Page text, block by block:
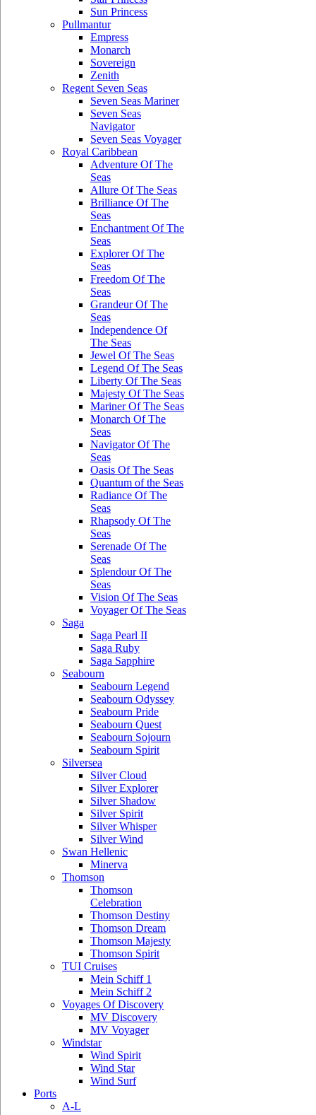
Sun Princess
Pullmantur
Empress
Monarch
Sovereign
Zenith
Regent Seven Seas
Seven Seas Mariner
Seven Seas
Navigator
Seven Seas Voyager
Royal Caribbean
Adventure Of The
Seas
Allure Of The Seas
Brilliance Of The
Seas
Enchantment Of The
Seas
Explorer Of The
Seas
Freedom Of The
Seas
Grandeur Of The
Seas
Independence Of
The Seas
Jewel Of The Seas
Legend Of The Seas
Liberty Of The Seas
Majesty Of The Seas
Mariner Of The Seas
Monarch Of The
Seas
Navigator Of The
Seas
Oasis Of The Seas
Quantum of the Seas
Radiance Of The
Seas
Rhapsody Of The
Seas
Serenade Of The
Seas
Splendour Of The
Seas
Vision Of The Seas
Voyager Of The Seas
Saga
Saga Pearl II
Saga Ruby
Saga Sapphire
Seabourn
Seabourn Legend
Seabourn Odyssey
Seabourn Pride
Seabourn Quest
Seabourn Sojourn
Seabourn Spirit
Silversea
Silver Cloud
Silver Explorer
Silver Shadow
Silver Spirit
Silver Whisper
Silver Wind
Swan Hellenic
Minerva
Thomson
Thomson
Celebration
Thomson Destiny
Thomson Dream
Thomson Majesty
Thomson Spirit
TUI Cruises
Mein Schiff 1
Mein Schiff 2
Voyages Of Discovery
MV Discovery
MV Voyager
Windstar
Wind Spirit
Wind Star
Wind Surf
Ports
A-L